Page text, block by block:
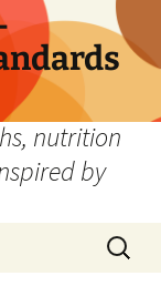
nutrition
by
Search
for: